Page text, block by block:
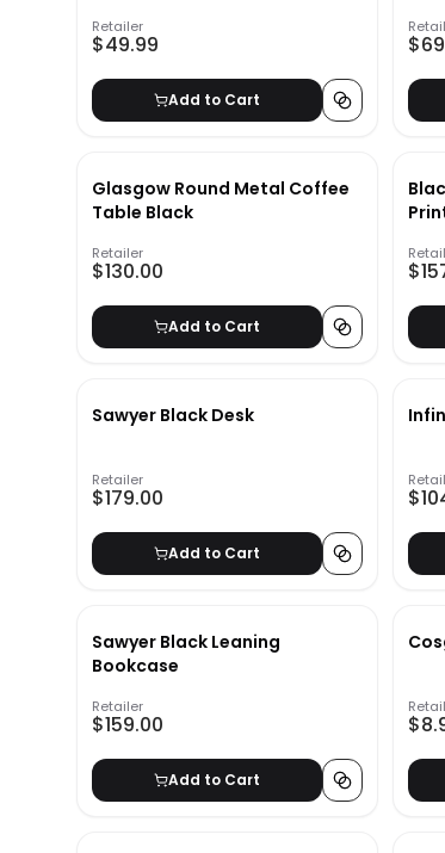
Retailer
$49.99
Add to Cart
Glasgow Round Metal Coffee
Table Black
Retailer
$130.00
Add to Cart
Sawyer Black Desk
Retailer
$179.00
Add to Cart
Sawyer Black Leaning
Bookcase
Retailer
$159.00
Add to Cart